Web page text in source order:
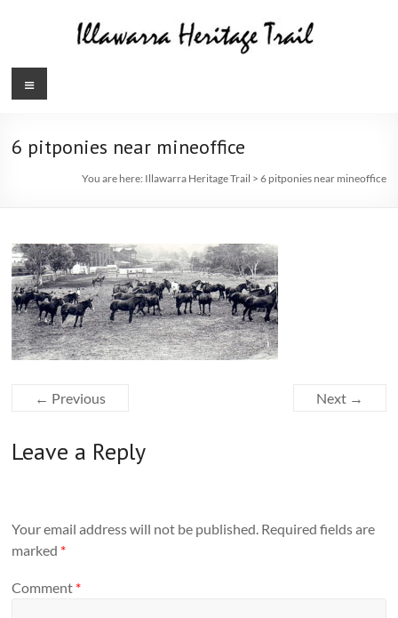
Illawarra
Trail
Menu
6 pitponies near mineoffice
You are here: Illawarra Heritage Trail > 6 pitponies near mineoffice
← Previous Next →
Leave a Reply
Your email address will not be published. Required fields are
marked *
Comment *